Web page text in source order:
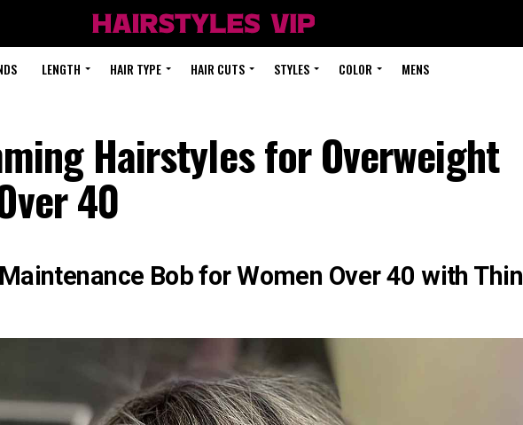
LENGTH HAIR TYPE HAIR CUTS STYLES COLOR MENS
Hairstyles for Overweight
40
Bob for Women Over 40 with Thin